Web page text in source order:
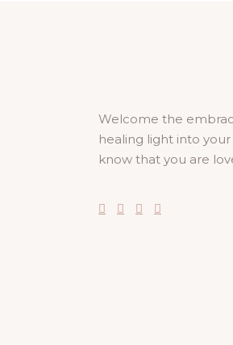
Welcome the
healing light into
know that you are